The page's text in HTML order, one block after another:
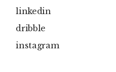
linkedin
dribble
instagram